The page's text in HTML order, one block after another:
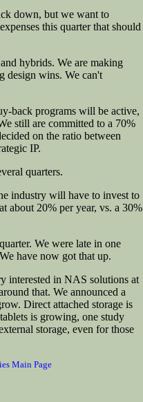
down, but we want to
this quarter that should
hybrids. We are making
design wins. We can't
back programs will be active,
still are committed to a 70%
on the ratio between
IP.
quarters.
industry will have to invest to
about 20% per year, vs. a 30%
We were late in one
have now got that up.
interested in NAS solutions at
that. We announced a
Direct attached storage is
is growing, one study
storage, even for those
Main Page